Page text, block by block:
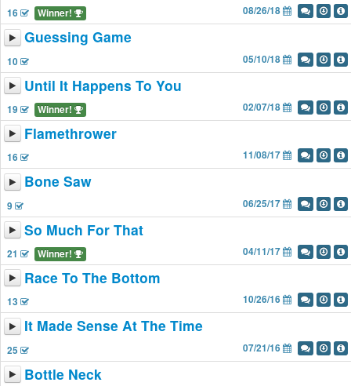
16 Winner! 08/26/18
Guessing Game
10 05/10/18
Until It Happens To You
19 Winner! 02/07/18
Flamethrower
16 11/08/17
Bone Saw
9 06/25/17
So Much For That
21 Winner! 04/11/17
Race To The Bottom
13 10/26/16
It Made Sense At The Time
25 07/21/16
Bottle Neck